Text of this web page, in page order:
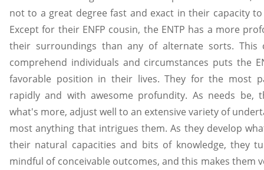
not to a great degree fast and exact in their capacity
Except for their ENFP cousin, the ENTP has a more
their surroundings than any of alternate sorts. This
comprehend individuals and circumstances puts the
favorable position in their lives. They for the most
rapidly and with awesome profundity. As needs be,
what's more, adjust well to an extensive variety of
most anything that intrigues them. As they develop
their natural capacities and bits of knowledge, they
mindful of conceivable outcomes, and this makes them